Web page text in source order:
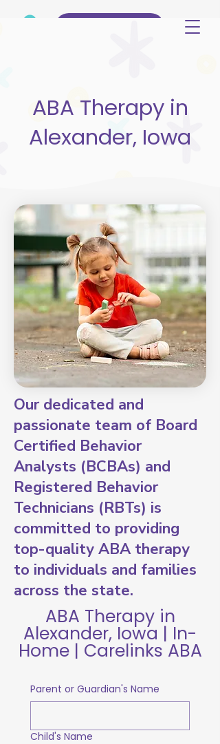
ABA Therapy in
Alexander, Iowa
Our dedicated and
passionate team of Board
Certified Behavior
Analysts (BCBAs) and
Registered Behavior
Technicians (RBTs) is
committed to providing
top-quality ABA therapy
to individuals and families
across the state.
ABA Therapy in
Alexander, Iowa | In-
Home | Carelinks ABA
Parent or Guardian's Name
Child's Name